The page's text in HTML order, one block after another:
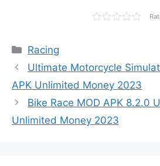
Categories
Racing
Ultimate Motorcycle
APK Unlimited Money 2023
Bike Race MOD APK 8.2.0
Unlimited Money 2023